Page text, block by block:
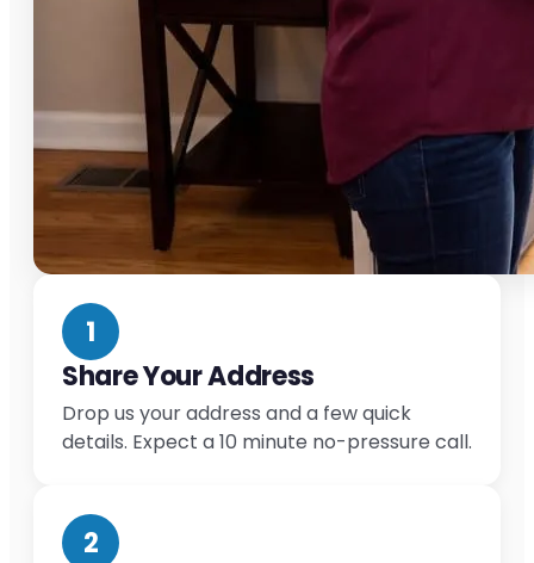
1
Share Your Address
Drop us your address and a few quick
details. Expect a 10 minute no-pressure call.
2